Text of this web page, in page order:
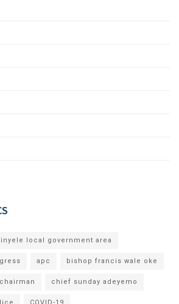
local government area
apc bishop francis wale oke
chairman chief sunday adeyemo
COVID-19